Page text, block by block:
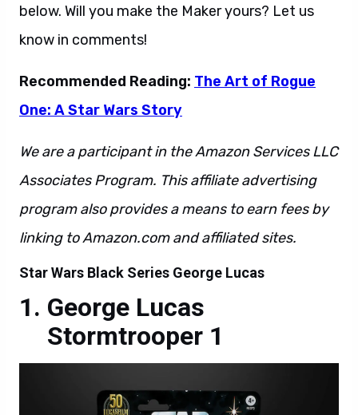
below. Will you make the Maker yours? Let us
know in comments!
Recommended Reading: The Art of Rogue
One: A Star Wars Story
We are a participant in the Amazon Services LLC
Associates Program. This affiliate advertising
program also provides a means to earn fees by
linking to Amazon.com and affiliated sites.
Star Wars Black Series George Lucas
George Lucas
Stormtrooper 1